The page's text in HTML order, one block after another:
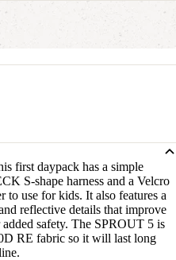
first daypack has a simple
S-shape harness and a Velcro
to use for kids. It also features a
reflective details that improve
safety. The SPROUT 5 is
RE fabric so it will last long